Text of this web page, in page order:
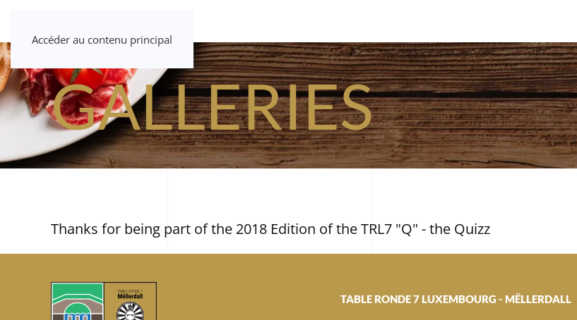
Accéder au contenu principal
GALLERIES
Thanks for being part of the 2018 Edition of the TRL7 "Q" - the Quizz
TABLE RONDE 7 LUXEMBOURG - MËLLERDALL